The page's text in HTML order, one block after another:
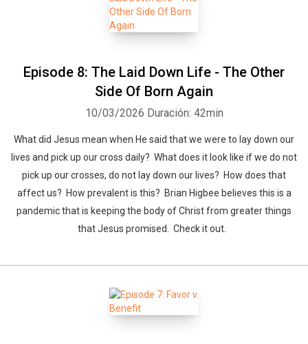
Episode 8: The Laid Down Life - The Other
Side Of Born Again
10/03/2026 Duración: 42min
What did Jesus mean when He said that we were to lay down our
lives and pick up our cross daily? What does it look like if we do not
pick up our crosses, do not lay down our lives? How does that
affect us? How prevalent is this? Brian Higbee believes this is a
pandemic that is keeping the body of Christ from greater things
that Jesus promised. Check it out.